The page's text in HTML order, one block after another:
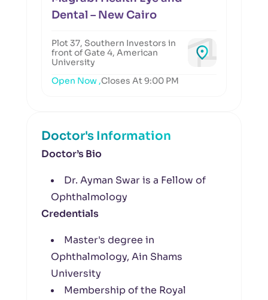
Dental – New Cairo
Plot 37, Southern Investors in
front of Gate 4, American
University
Open Now ,Closes At 9:00 PM
Doctor's Information
Doctor’s Bio
Dr. Ayman Swar is a Fellow of
Ophthalmology
Credentials
Master's degree in
Ophthalmology, Ain Shams
University
Membership of the Royal